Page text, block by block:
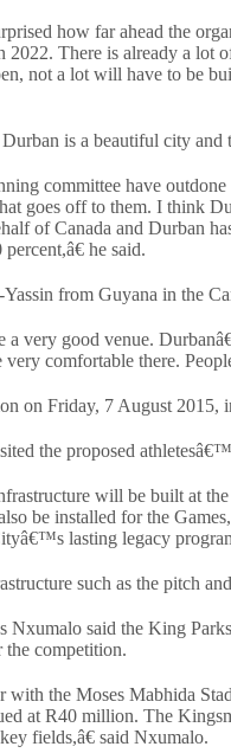
how far ahead the
2022. There is already a lot
not a lot will have to be
is a beautiful city and
committee have outdone
goes off to them. I think
of Canada and Durban
he said.
from Guyana in the
very good venue.
comfortable there.
on Friday, 7 August 2015,
the proposed
will be built at
be installed for the
lasting legacy
such as the pitch
Nxumalo said the King
the competition.
with the Moses Mabhida
at R40 million. The
fields,â€ said Nxumalo.